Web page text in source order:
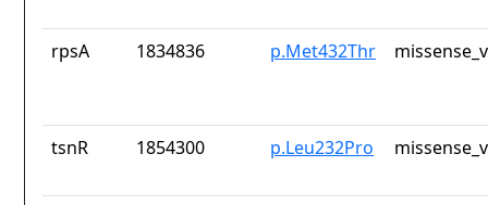
rpsA 1834836 p.Met432Thr
tsnR 1854300 p.Leu232Pro